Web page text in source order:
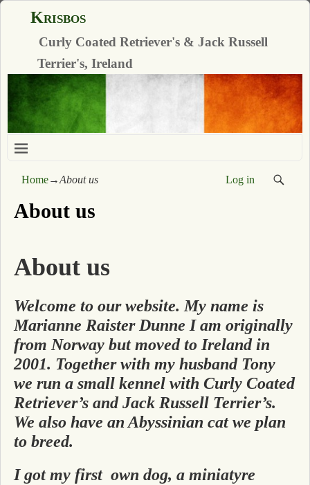
Krisbos
Curly Coated Retriever's & Jack Russell
Terrier's, Ireland
Home→About us Log in
About us
About us
Welcome to our website. My name is
Marianne Raister Dunne I am originally
from Norway but moved to Ireland in
2001. Together with my husband Tony
we run a small kennel with Curly Coated
Retriever’s and Jack Russell Terrier’s.
We also have an Abyssinian cat we plan
to breed.
I got my first own dog, a miniatyre